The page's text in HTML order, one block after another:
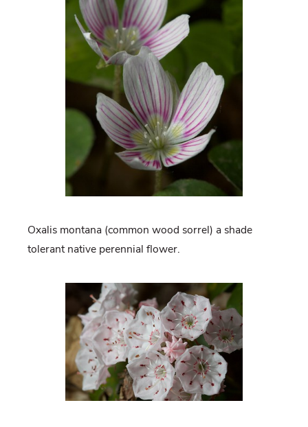
Oxalis montana (common wood sorrel) a shade
tolerant native perennial flower.